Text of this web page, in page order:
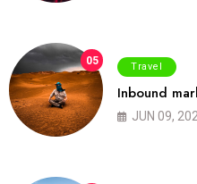
05 Travel
Inbound
JUN 09,